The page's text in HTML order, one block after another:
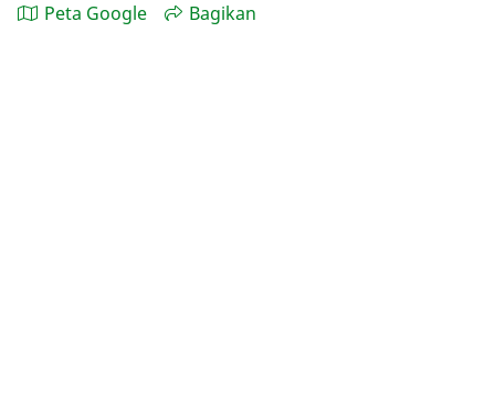
Peta Google Bagikan